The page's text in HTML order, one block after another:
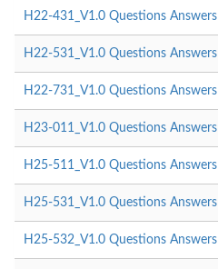
H22-431_V1.0 Questions Answers
H22-531_V1.0 Questions Answers
H22-731_V1.0 Questions Answers
H23-011_V1.0 Questions Answers
H25-511_V1.0 Questions Answers
H25-531_V1.0 Questions Answers
H25-532_V1.0 Questions Answers